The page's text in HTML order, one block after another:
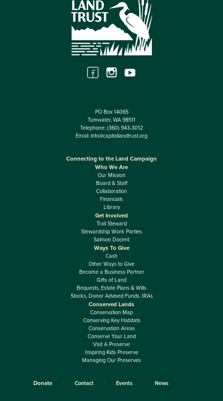
PO Box 14065
Tumwater, WA 98511
Telephone: (360) 943-3012
Email: info@capitollandtrust.org
Connecting to the Land Campaign
Who We Are
Our Mission
Board & Staff
Collaboration
Financials
Library
Get Involved
Trail Steward
Stewardship Work Parties
Salmon Docent
Ways To Give
Cash
Other Ways to Give
Become a Business Partner
Gifts of Land
Bequests, Estate Plans & Wills
Stocks, Donor Advised Funds, IRAs
Conserved Lands
Conservation Map
Conserving Key Habitats
Conservation Areas
Conserve Your Land
Visit A Preserve
Inspiring Kids Preserve
Managing Our Preserves
Donate Contact Events News